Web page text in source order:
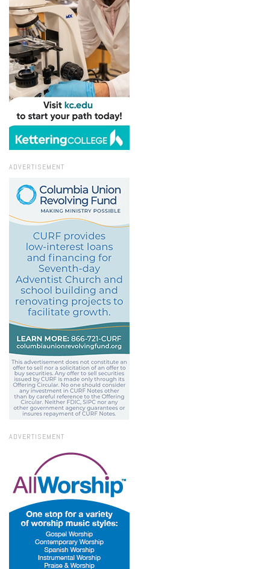
ADVERTISEMENT
ADVERTISEMENT